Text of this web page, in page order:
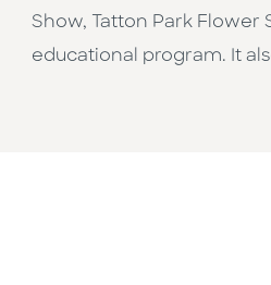
Show, Tatton Park Flower
educational program. It